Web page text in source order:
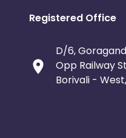
Registered Office
D/6,
Opp Railway
Borivali -